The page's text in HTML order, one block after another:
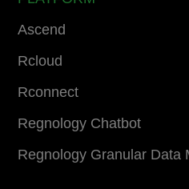
Ascend
Rcloud
Rconnect
Regnology Chatbot
Regnology Granular Data